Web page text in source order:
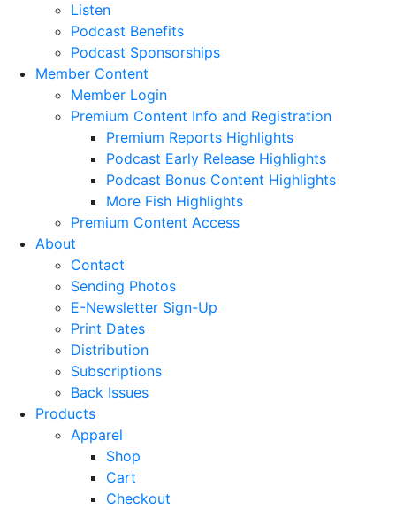
Listen
Podcast Benefits
Podcast Sponsorships
Member Content
Member Login
Premium Content Info and Registration
Premium Reports Highlights
Podcast Early Release Highlights
Podcast Bonus Content Highlights
More Fish Highlights
Premium Content Access
About
Contact
Sending Photos
E-Newsletter Sign-Up
Print Dates
Distribution
Subscriptions
Back Issues
Products
Apparel
Shop
Cart
Checkout